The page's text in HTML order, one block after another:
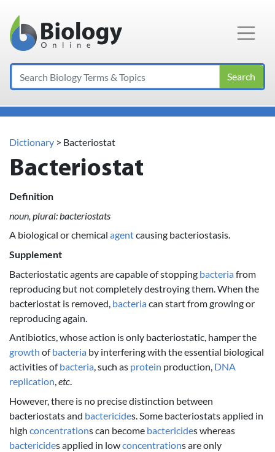
Main Navigation
Search
Dictionary > Bacteriostat
Bacteriostat
Definition
noun, plural: bacteriostats
A biological or chemical agentcausing bacteriostasis.
Supplement
Bacteriostatic agents are capable of stopping bacteriafrom
reproducing but not completely destroying them. When the
bacteriostat is removed, bacteriacan start from growing or
reproducing again.
Antibiotics, whose action is only bacteriostatic, hamper the
growth ofbacteria by interfering with the essential biological
activities ofbacteria, such as protein production, DNA
replication,etc.
However, there is no precise distinction between
bacteriostats and bactericides. Some bacteriostats applied in
high concentrations can become bactericides whereas
bactericides applied in lowconcentrations are only